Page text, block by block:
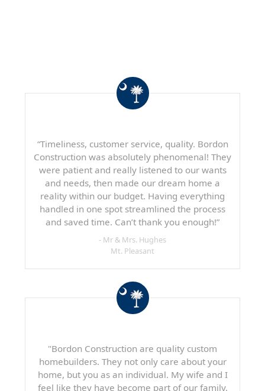
“Timeliness, customer service, quality. Bordon
Construction was absolutely phenomenal! They
were patient and really listened to our wants
and needs, then made our dream home a
reality within our budget. Having everything
handled in one spot streamlined the process
and saved time. Can’t thank you enough!”
- Mr & Mrs. Hughes
Mt. Pleasant
"Bordon Construction are quality custom
homebuilders. They not only care about your
home, but you as an individual. My wife and I
feel like they have become part of our family.